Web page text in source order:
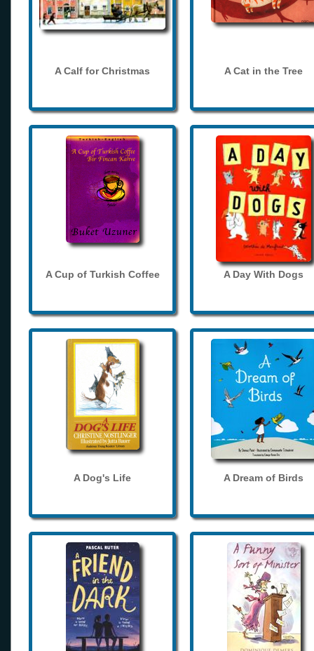
A Calf for Christmas A Cat in the Tree
A Cup of Turkish Coffee A Day With Dogs
A Dog's Life A Dream of Birds